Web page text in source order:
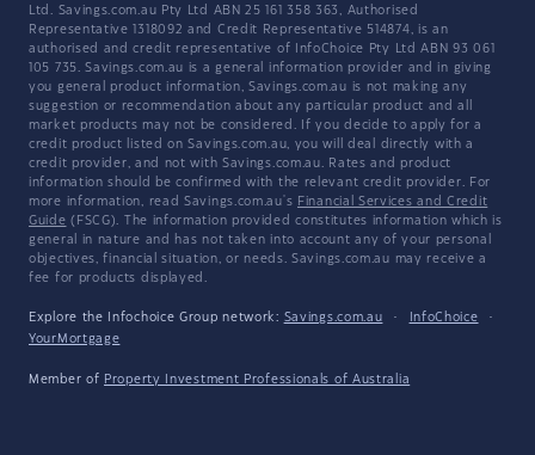
Ltd. Savings.com.au Pty Ltd ABN 25 161 358 363, Authorised
Representative 1318092 and Credit Representative 514874, is an
authorised and credit representative of InfoChoice Pty Ltd ABN 93 061
105 735. Savings.com.au is a general information provider and in giving
you general product information, Savings.com.au is not making any
suggestion or recommendation about any particular product and all
market products may not be considered. If you decide to apply for a
credit product listed on Savings.com.au, you will deal directly with a
credit provider, and not with Savings.com.au. Rates and product
information should be confirmed with the relevant credit provider. For
more information, read Savings.com.au's Financial Services and Credit
Guide (FSCG). The information provided constitutes information which is
general in nature and has not taken into account any of your personal
objectives, financial situation, or needs. Savings.com.au may receive a
fee for products displayed.
Explore the Infochoice Group network: Savings.com.au · InfoChoice
·
YourMortgage
Member of Property Investment Professionals of Australia